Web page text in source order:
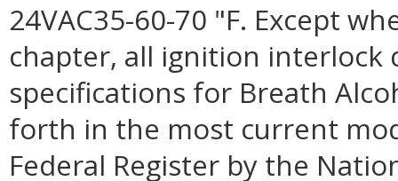
24VAC35-60-70 "F. Except
chapter, all ignition interlock
specifications for Breath
forth in the most current
Federal Register by the